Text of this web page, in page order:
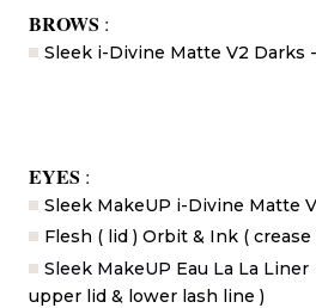
BROWS :
Sleek i-Divine Matte V2 Darks
EYES :
Sleek MakeUP i-Divine Matte
Flesh ( lid ) Orbit & Ink ( crease
Sleek MakeUP Eau La La Liner
upper lid & lower lash line )